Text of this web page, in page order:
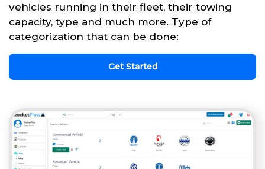
vehicles running in their fleet, their towing
capacity, type and much more. Type of
categorization that can be done:
Get Started